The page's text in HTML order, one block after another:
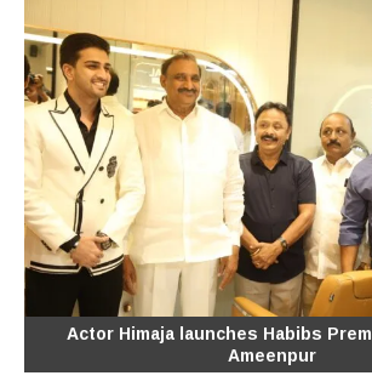
Actor Himaja launches Habibs
Ameenpur